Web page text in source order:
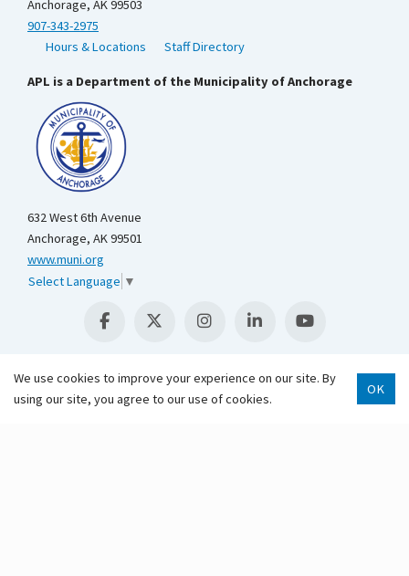
Anchorage, AK 99503
907-343-2975
Hours & Locations
Staff Directory
APL is a Department of the Municipality of Anchorage
632 West 6th Avenue
Anchorage, AK 99501
www.muni.org
Select Language ▼
We use cookies to improve your experience on our site. By
using our site, you agree to our use of cookies.
OK